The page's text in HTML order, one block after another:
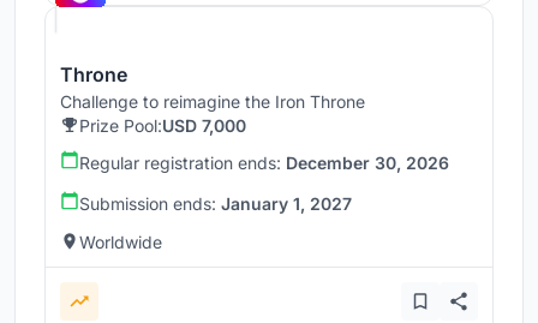
Throne
Challenge to reimagine the Iron Throne
Prize Pool:USD 7,000
Regular registration ends: December 30, 2026
Submission ends: January 1, 2027
Worldwide